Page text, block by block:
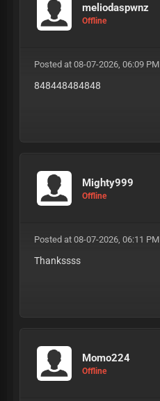
meliodaspwnz
Offline
Posted at 08-07-2026, 06:09 PM
848448484848
Mighty999
Offline
Posted at 08-07-2026, 06:11 PM
Thankssss
Momo224
Offline